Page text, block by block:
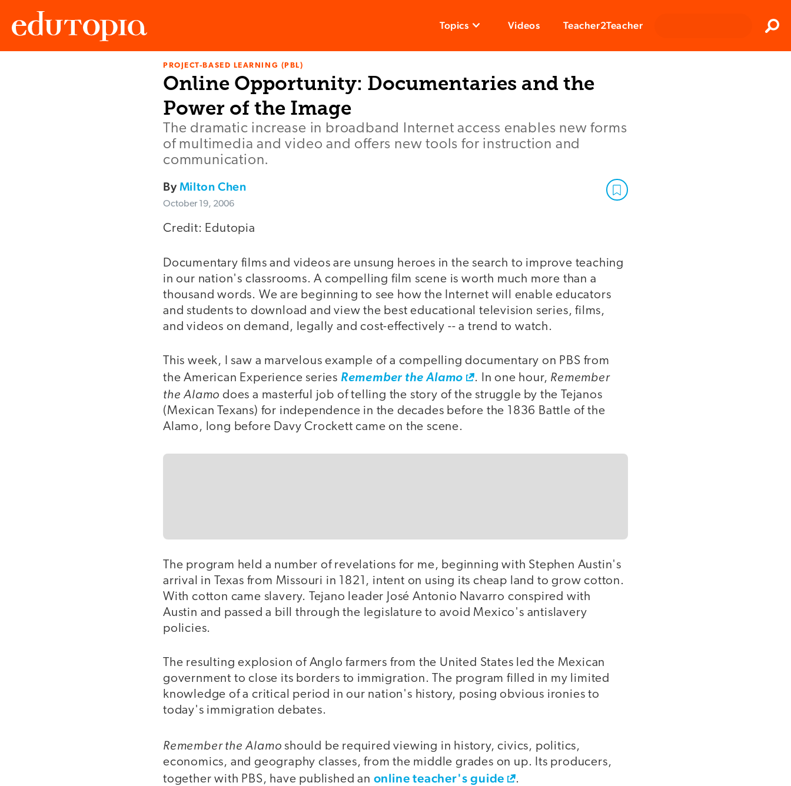
Topics Videos Teacher2Teacher
PROJECT-BASED LEARNING (PBL)
Online Opportunity: Documentaries and the
Power of the Image
The dramatic increase in broadband Internet access enables new forms
of multimedia and video and offers new tools for instruction and
communication.
ByMilton Chen
October 19, 2006
Credit: Edutopia
Documentary films and videos are unsung heroes in the search to improve teaching
in our nation's classrooms. A compelling film scene is worth much more than a
thousand words. We are beginning to see how the Internet will enable educators
and students to download and view the best educational television series, films,
and videos on demand, legally and cost-effectively -- a trend to watch.
This week, I saw a marvelous example of a compelling documentary on PBS from
the American Experience series Remember the Alamo . In one hour, Remember
the Alamo does a masterful job of telling the story of the struggle by the Tejanos
(Mexican Texans) for independence in the decades before the 1836 Battle of the
Alamo, long before Davy Crockett came on the scene.
The program held a number of revelations for me, beginning with Stephen Austin's
arrival in Texas from Missouri in 1821, intent on using its cheap land to grow cotton.
With cotton came slavery. Tejano leader José Antonio Navarro conspired with
Austin and passed a bill through the legislature to avoid Mexico's antislavery
policies.
The resulting explosion of Anglo farmers from the United States led the Mexican
government to close its borders to immigration. The program filled in my limited
knowledge of a critical period in our nation's history, posing obvious ironies to
today's immigration debates.
Remember the Alamo should be required viewing in history, civics, politics,
economics, and geography classes, from the middle grades on up. Its producers,
together with PBS, have published an online teacher's guide .